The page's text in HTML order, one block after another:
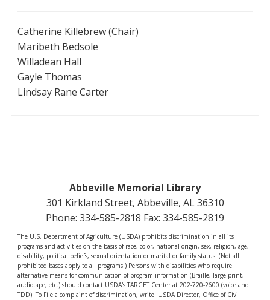
Catherine Killebrew (Chair)
Maribeth Bedsole
Willadean Hall
Gayle Thomas
Lindsay Rane Carter
Abbeville Memorial Library
301 Kirkland Street, Abbeville, AL 36310
Phone: 334-585-2818 Fax: 334-585-2819
The U.S. Department of Agriculture (USDA) prohibits discrimination in all its
programs and activities on the basis of race, color, national origin, sex, religion, age,
disability, political beliefs, sexual orientation or marital or family status. (Not all
prohibited bases apply to all programs.) Persons with disabilities who require
alternative means for communication of program information (Braille, large print,
audiotape, etc.) should contact USDA's TARGET Center at 202-720-2600 (voice and
TDD). To File a complaint of discrimination, write: USDA Director, Office of Civil